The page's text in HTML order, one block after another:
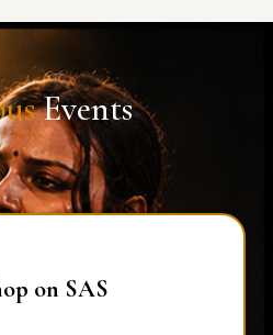
Events
on SAS